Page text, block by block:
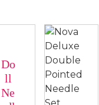
Do
ll
Ne